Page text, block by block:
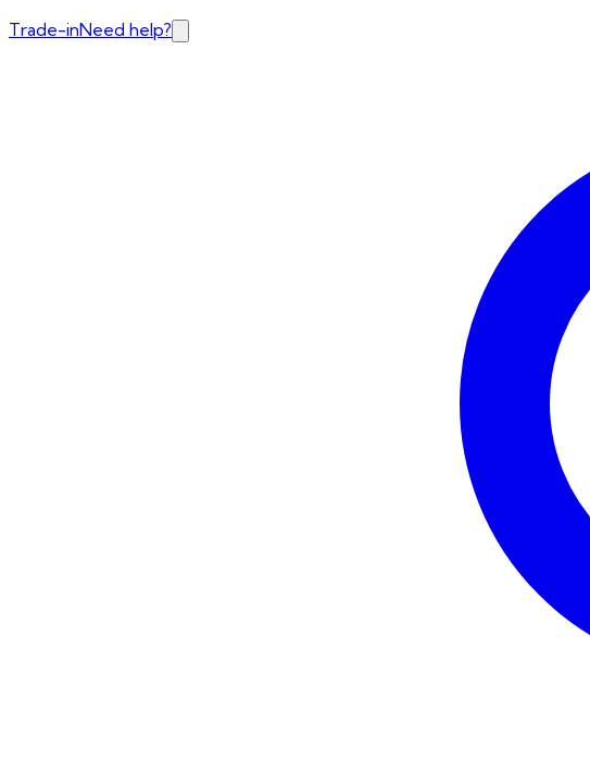
Trade-inNeed help?